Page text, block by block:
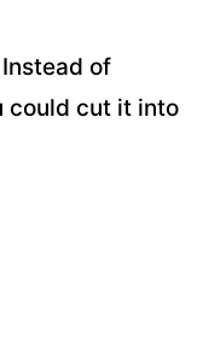
of
could cut it into